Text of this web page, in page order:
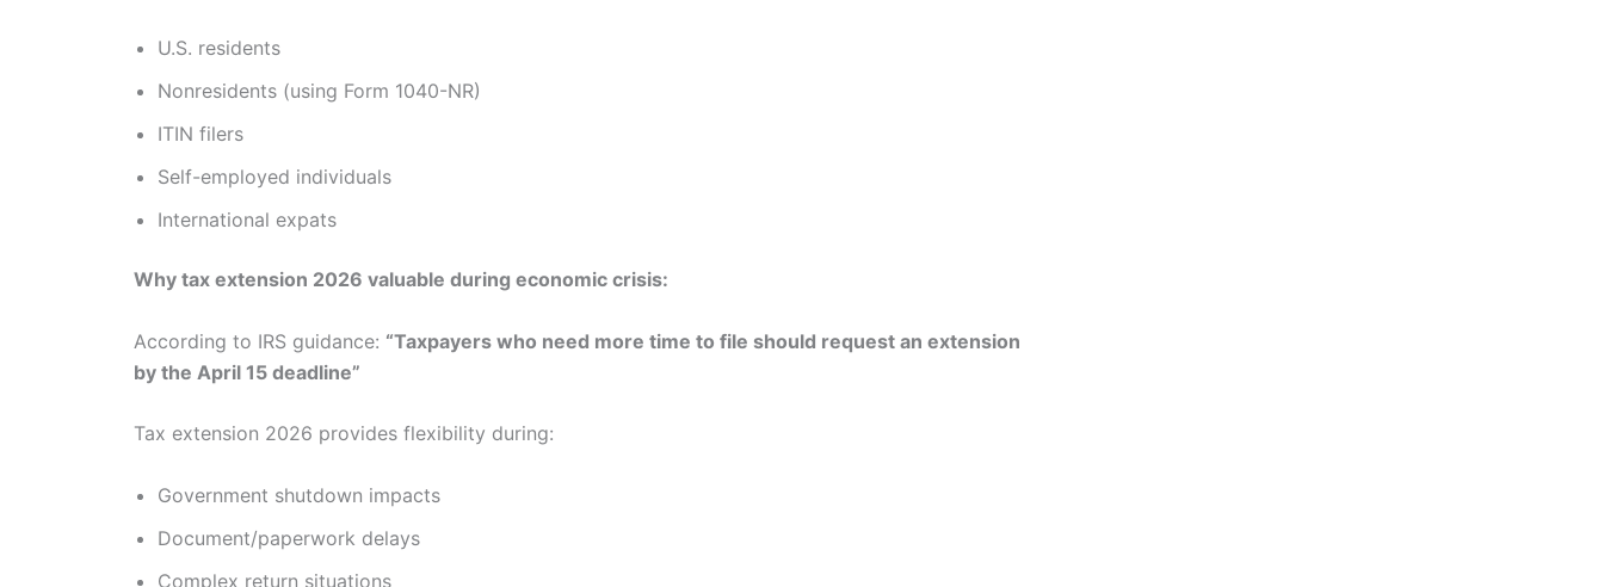
U.S. residents
Nonresidents (using Form 1040-NR)
ITIN filers
Self-employed individuals
International expats
Why tax extension 2026 valuable during economic crisis:
According to IRS guidance: “Taxpayers who need more time to file should request an extension
by the April 15 deadline”
Tax extension 2026 provides flexibility during:
Government shutdown impacts
Document/paperwork delays
Complex return situations